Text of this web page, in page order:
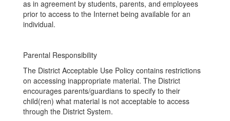
as in agreement by students, parents, and employees
prior to access to the Internet being available for an
individual.
Parental Responsibility
The District Acceptable Use Policy contains restrictions
on accessing inappropriate material. The District
encourages parents/guardians to specify to their
child(ren) what material is not acceptable to access
through the District System.